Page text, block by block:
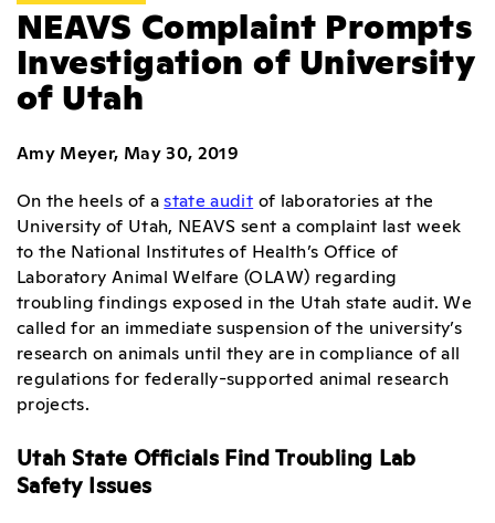
NEAVS Complaint Prompts
Investigation of University
of Utah
Amy Meyer, May 30, 2019
On the heels of astate audit of laboratories at the
University of Utah, NEAVS sent a complaint last week
to the National Institutes of Health’s Office of
Laboratory Animal Welfare (OLAW) regarding
troubling findings exposed in the Utah state audit. We
called for an immediate suspension of the university’s
research on animals until they are in compliance of all
regulations for federally-supported animal research
projects.
Utah State Officials Find Troubling Lab
Safety Issues